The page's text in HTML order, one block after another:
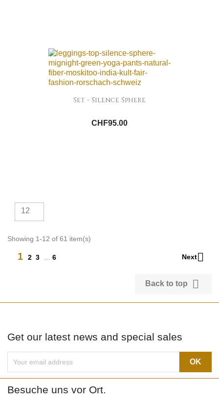
Set - Silence Sphere
CHF95.00
12
Showing 1-12 of 61 item(s)
1 2 3 6 Next
Back to top 
Get our latest news and special sales
Besuche uns vor Ort.